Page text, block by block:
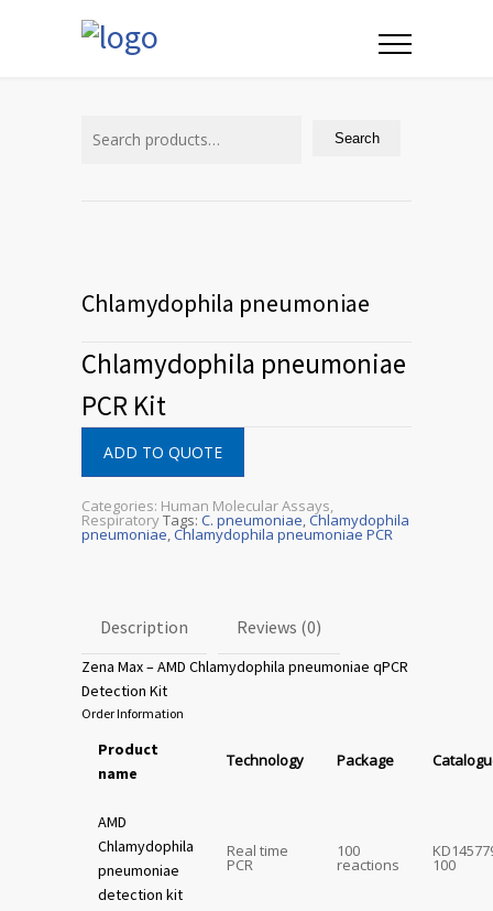
Search
Chlamydophila pneumoniae
Chlamydophila pneumoniae
PCR Kit
ADD TO QUOTE
Categories: Human Molecular Assays,
RespiratoryTags: C. pneumoniae,Chlamydophila
pneumoniae,Chlamydophila pneumoniae PCR
Description Reviews (0)
Zena Max – AMD Chlamydophila pneumoniae qPCR
Detection Kit
Order Information
Product
name
Technology Package
AMD
Chlamydophila
pneumoniae
detection kit
Real time
PCR
100
reactions 100